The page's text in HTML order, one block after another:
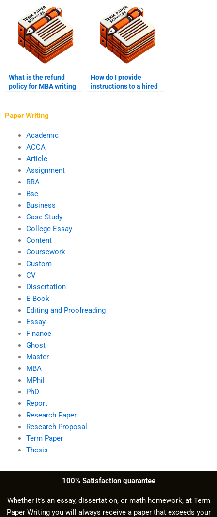
What is the refund
policy for MBA writing
How do I provide
instructions to a hired
Paper Writing
Academic
ACCA
Article
Assignment
BBA
Bsc
Business
Case Study
College Essay
Content
Coursework
Custom
CV
Dissertation
E-Book
Editing and Proofreading
Essay
Finance
Ghost
Master
MBA
MPhil
PhD
Report
Research Paper
Research Proposal
Term Paper
Thesis
100% Satisfaction guarantee
Whether it’s an essay, dissertation, or math homework, at Term
Paper Writing you will always receive a paper that exceeds your